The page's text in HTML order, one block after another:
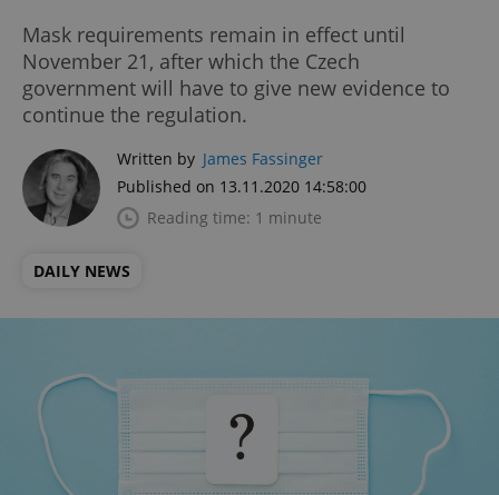
Mask requirements remain in effect until
November 21, after which the Czech
government will have to give new evidence to
continue the regulation.
Written by James Fassinger
Published on 13.11.2020 14:58:00
Reading time: 1 minute
DAILY NEWS